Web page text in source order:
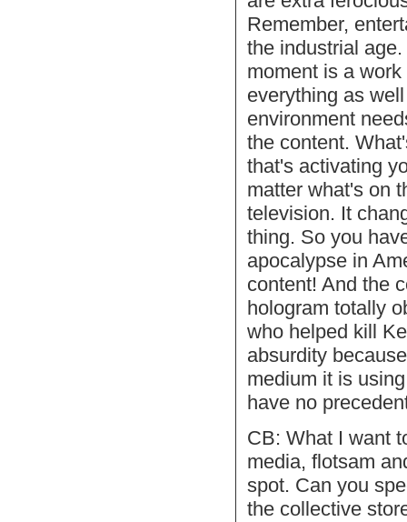
Remember,
the industrial
moment is a
everything as
environment
the content.
that's activating
matter what's on
television. It
thing. So you
apocalypse in
content! And the
hologram totally
who helped kill
absurdity
medium it is
have no
CB: What I want
media, flotsam
spot. Can you
the collective